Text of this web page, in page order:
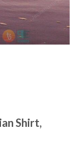
Shirt,